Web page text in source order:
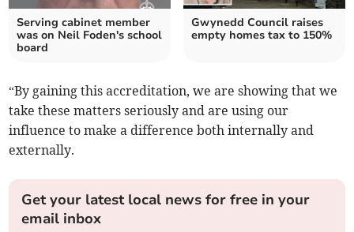
Serving cabinet member
was on Neil Foden's school
board
Gwynedd Council raises
empty homes tax to 150%
“By gaining this accreditation, we are showing that we
take these matters seriously and are using our
influence to make a difference both internally and
externally.
Get your latest local news for free in your
email inbox